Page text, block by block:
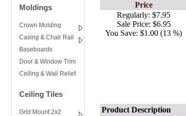
Moldings
Crown Molding
Casing & Chair Rail
Baseboards
Door & Window Trim
Ceiling & Wall Relief
Ceiling Tiles
Grid Mount 2x2
Price
Regularly: $7.95
Sale Price: $6.95
You Save: $1.00 (13 %)
Product Description